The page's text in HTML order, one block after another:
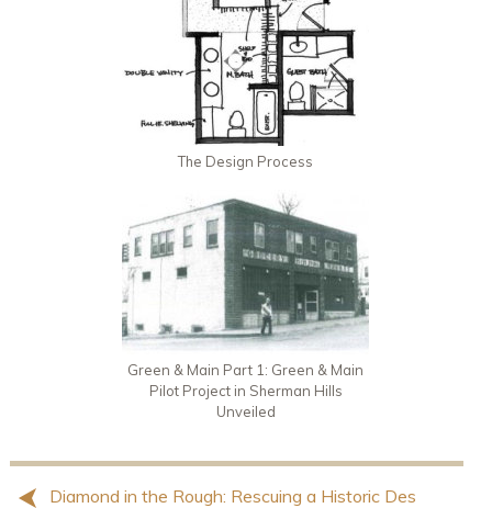
The Design Process
Green & Main Part 1: Green & Main
Pilot Project in Sherman Hills
Unveiled
Diamond in the Rough: Rescuing a Historic Des